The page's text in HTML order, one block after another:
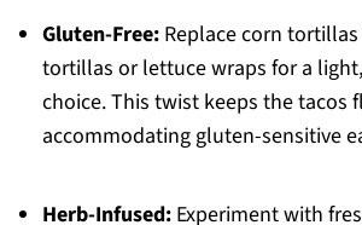
Gluten-Free:Replace corn
tortillas or lettuce wraps for a
choice. This twist keeps the tacos
accommodating gluten-sensitive
Herb-Infused:Experiment with